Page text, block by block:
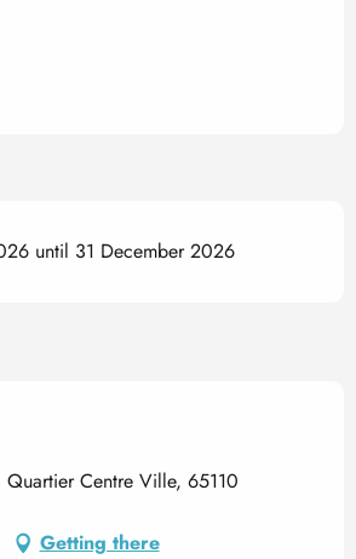
until 31 December 2026
Centre Ville, 65110
Getting there